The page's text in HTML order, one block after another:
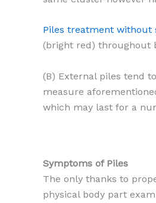
Piles treatment without
(bright red) throughout
(B) External piles tend
measure
which may last for a
Symptoms of Piles
The only thanks to
physical body part